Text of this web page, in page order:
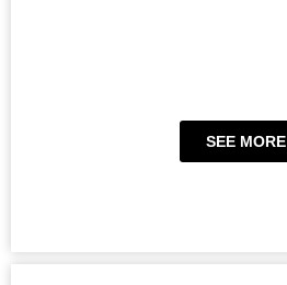
SEE MORE